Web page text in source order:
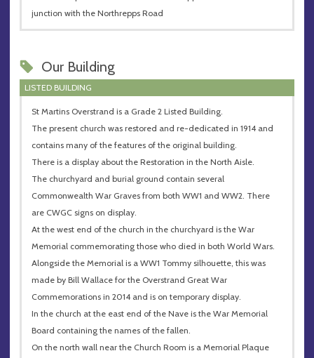
junction with the Northrepps Road
Our Building
LISTED BUILDING
St Martins Overstrand is a Grade 2 Listed Building.
The present church was restored and re-dedicated in 1914 and
contains many of the features of the original building.
There is a display about the Restoration in the North Aisle.
The churchyard and burial ground contain several
Commonwealth War Graves from both WW1 and WW2. There
are CWGC signs on display.
At the west end of the church in the churchyard is the War
Memorial commemorating those who died in both World Wars.
Alongside the Memorial is a WW1 Tommy silhouette, this was
made by Bill Wallace for the Overstrand Great War
Commemorations in 2014 and is on temporary display.
In the church at the east end of the Nave is the War Memorial
Board containing the names of the fallen.
On the north wall near the Church Room is a Memorial Plaque